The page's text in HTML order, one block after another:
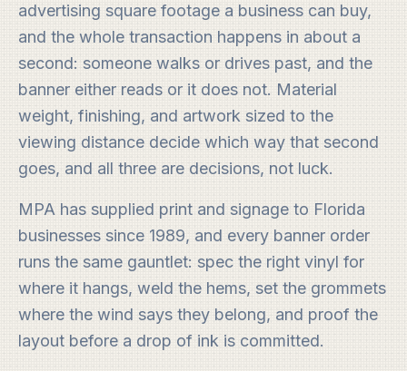
advertising square footage a business can buy,
and the whole transaction happens in about a
second: someone walks or drives past, and the
banner either reads or it does not. Material
weight, finishing, and artwork sized to the
viewing distance decide which way that second
goes, and all three are decisions, not luck.
MPA has supplied print and signage to Florida
businesses since 1989, and every banner order
runs the same gauntlet: spec the right vinyl for
where it hangs, weld the hems, set the grommets
where the wind says they belong, and proof the
layout before a drop of ink is committed.